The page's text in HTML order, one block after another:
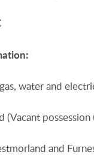
water and
(Vacant
and